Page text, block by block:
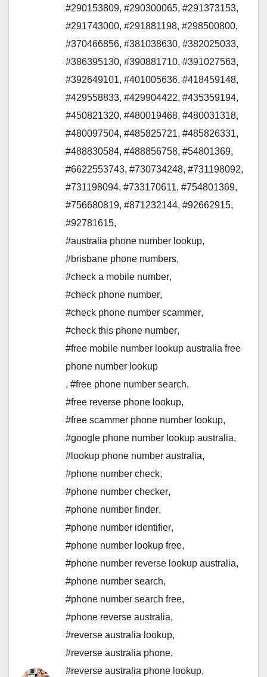
#290153809, #290300065, #291373153,
#291743000, #291881198, #298500800,
#370466856, #381038630, #382025033,
#386395130, #390881710, #391027563,
#392649101, #401005636, #418459148,
#429558833, #429904422, #435359194,
#450821320, #480019468, #480031318,
#480097504, #485825721, #485826331,
#488830584, #488856758, #54801369,
#6622553743, #730734248, #731198092,
#731198094, #733170611, #754801369,
#756680819, #871232144, #92662915,
#92781615,
#australia phone number lookup,
#brisbane phone numbers,
#check a mobile number,
#check phone number,
#check phone number scammer,
#check this phone number,
#free mobile number lookup australia free
phone number lookup
, #free phone number search,
#free reverse phone lookup,
#free scammer phone number lookup,
#google phone number lookup australia,
#lookup phone number australia,
#phone number check,
#phone number checker,
#phone number finder,
#phone number identifier,
#phone number lookup free,
#phone number reverse lookup australia,
#phone number search,
#phone number search free,
#phone reverse australia,
#reverse australia lookup,
#reverse australia phone,
#reverse australia phone lookup,